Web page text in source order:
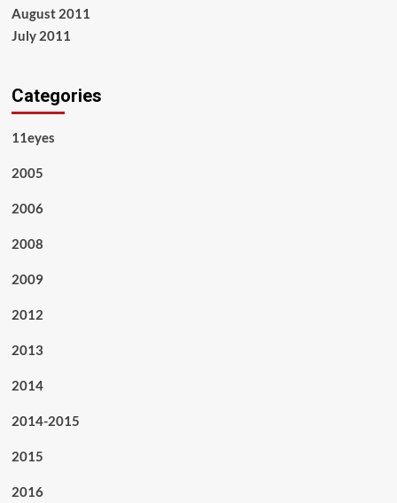
August 2011
July 2011
Categories
11eyes
2005
2006
2008
2009
2012
2013
2014
2014-2015
2015
2016